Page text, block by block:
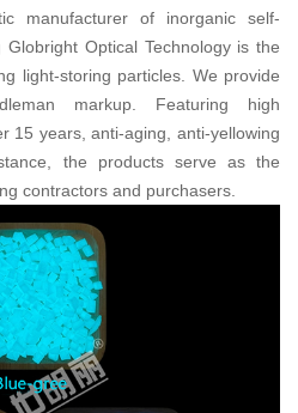
of inorganic self-
Optical Technology is the
light-storing particles. We provide
markup. Featuring high
15 years, anti-aging, anti-yellowing
the products serve as the
contractors and purchasers.